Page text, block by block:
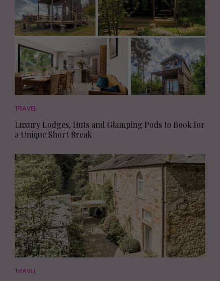
TRAVEL
Luxury Lodges, Huts and Glamping Pods to Book for
a Unique Short Break
TRAVEL